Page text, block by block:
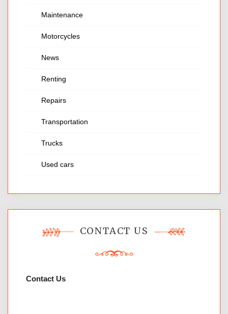
Maintenance
Motorcycles
News
Renting
Repairs
Transportation
Trucks
Used cars
CONTACT US
Contact Us